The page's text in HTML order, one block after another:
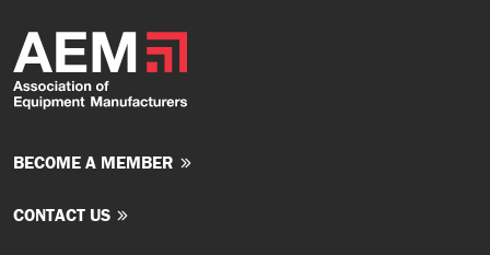
BECOME A MEMBER
CONTACT US